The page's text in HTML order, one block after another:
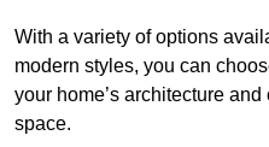
With a variety of options
modern styles, you can
your home’s architecture
space.